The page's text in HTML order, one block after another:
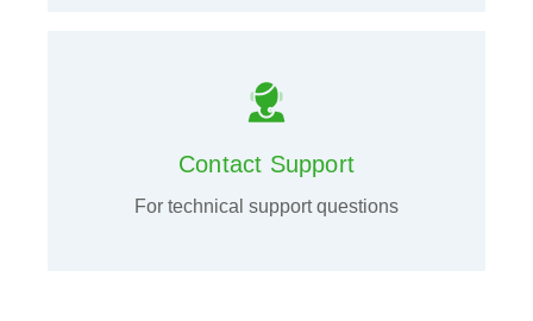
Contact Support
For technical support questions